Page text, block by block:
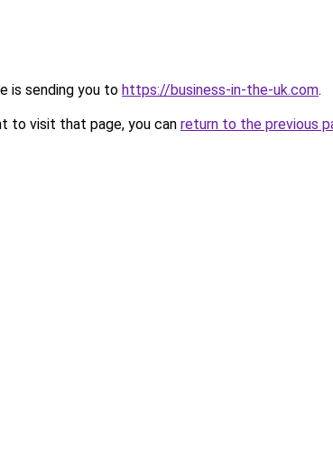
is sending you to https://business-in-the-uk.com.
to visit that page, you can return to the previous